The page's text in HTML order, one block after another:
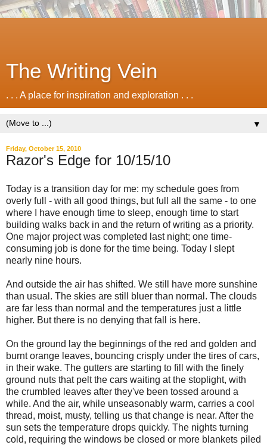
The Writing Vein
. . . A place for inspiration and exploration . . .
▼
Friday, October 15, 2010
Razor's Edge for 10/15/10
Today is a transition day for me: my schedule goes from
overly full - with all good things, but full all the same - to one
where I have enough time to sleep, enough time to start
building walks back in and the return of writing as a priority.
One major project was completed last night; one time-
consuming job is done for the time being. Today I slept
nearly nine hours.
And outside the air has shifted. We still have more sunshine
than usual. The skies are still bluer than normal. The clouds
are far less than normal and the temperatures just a little
higher. But there is no denying that fall is here.
On the ground lay the beginnings of the red and golden and
burnt orange leaves, bouncing crisply under the tires of cars,
in their wake. The gutters are starting to fill with the finely
ground nuts that pelt the cars waiting at the stoplight, with
the crumbled leaves after they've been tossed around a
while. And the air, while unseasonably warm, carries a cool
thread, moist, musty, telling us that change is near. After the
sun sets the temperature drops quickly. The nights turning
cold, requiring the windows be closed or more blankets piled